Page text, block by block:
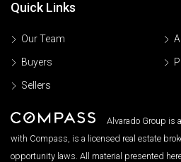
Quick Links
Our Team
Buyers
Sellers
Alvarado Group is
with Compass, is a licensed real estate
opportunity laws. All material presented